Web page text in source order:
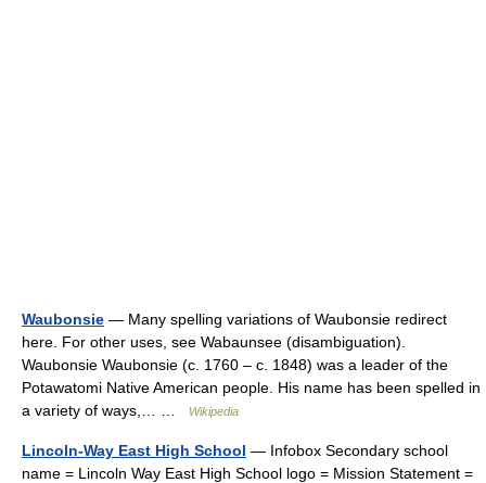
Waubonsie — Many spelling variations of Waubonsie redirect
here. For other uses, see Wabaunsee (disambiguation).
Waubonsie Waubonsie (c. 1760 – c. 1848) was a leader of the
Potawatomi Native American people. His name has been spelled in
a variety of ways,… …
Wikipedia
Lincoln-Way East High School — Infobox Secondary school
name = Lincoln Way East High School logo = Mission Statement =